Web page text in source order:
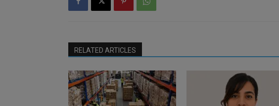
RELATED ARTICLES